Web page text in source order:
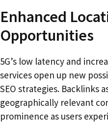
Enhanced
Opportunities
5G’s low latency and
services open up new
SEO strategies. Backlinks
geographically relevant
prominence as users